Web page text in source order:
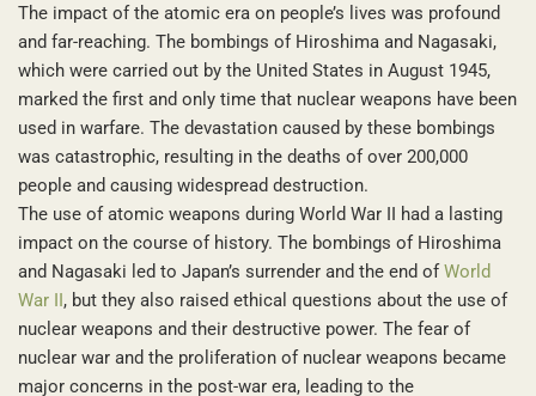
The impact of the atomic era on people’s lives was profound
and far-reaching. The bombings of Hiroshima and Nagasaki,
which were carried out by the United States in August 1945,
marked the first and only time that nuclear weapons have been
used in warfare. The devastation caused by these bombings
was catastrophic, resulting in the deaths of over 200,000
people and causing widespread destruction.
The use of atomic weapons during World War II had a lasting
impact on the course of history. The bombings of Hiroshima
and Nagasaki led to Japan’s surrender and the end ofWorld
War II, but they also raised ethical questions about the use of
nuclear weapons and their destructive power. The fear of
nuclear war and the proliferation of nuclear weapons became
major concerns in the post-war era, leading to the